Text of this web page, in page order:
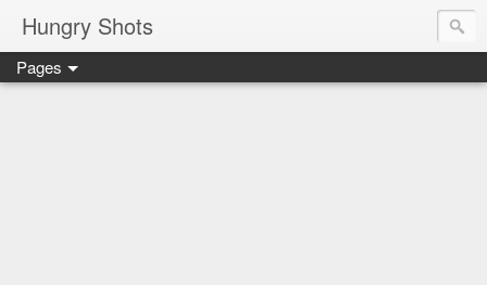
Hungry Shots
Pages